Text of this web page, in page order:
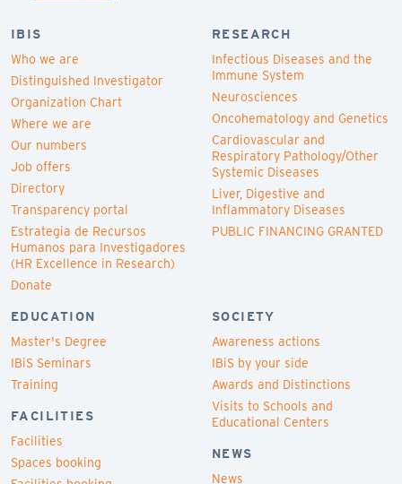
IBIS
Who we are
Distinguished Investigator
Organization Chart
Where we are
Our numbers
Job offers
Directory
Transparency portal
Estrategia de Recursos
Humanos para Investigadores
(HR Excellence in Research)
Donate
RESEARCH
Infectious Diseases and the
Immune System
Neurosciences
Oncohematology and Genetics
Cardiovascular and
Respiratory Pathology/Other
Systemic Diseases
Liver, Digestive and
Inflammatory Diseases
PUBLIC FINANCING GRANTED
EDUCATION
Master's Degree
IBiS Seminars
Training
FACILITIES
Facilities
Spaces booking
SOCIETY
Awareness actions
IBiS by your side
Awards and Distinctions
Visits to Schools and
Educational Centers
NEWS
News